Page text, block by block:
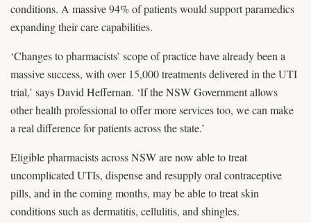
conditions. A massive 94% of patients would support paramedics
expanding their care capabilities.
‘Changes to pharmacists’ scope of practice have already been a
massive success, with over 15,000 treatments delivered in the UTI
trial,’ says David Heffernan. ‘If the NSW Government allows
other health professional to offer more services too, we can make
a real difference for patients across the state.’
Eligible pharmacists across NSW are now able to treat
uncomplicated UTIs, dispense and resupply oral contraceptive
pills, and in the coming months, may be able to treat skin
conditions such as dermatitis, cellulitis, and shingles.